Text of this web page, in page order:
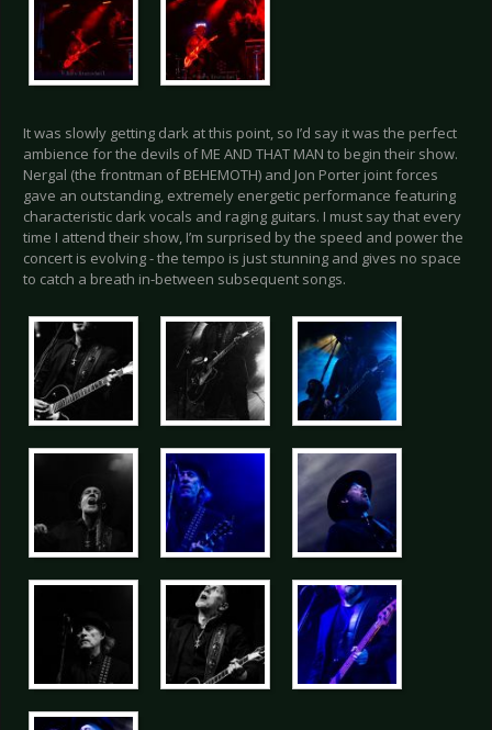
It was slowly getting dark at this point, so I’d say it was the perfect
ambience for the devils of ME AND THAT MAN to begin their show.
Nergal (the frontman of BEHEMOTH) and Jon Porter joint forces
gave an outstanding, extremely energetic performance featuring
characteristic dark vocals and raging guitars. I must say that every
time I attend their show, I’m surprised by the speed and power the
concert is evolving - the tempo is just stunning and gives no space
to catch a breath in-between subsequent songs.